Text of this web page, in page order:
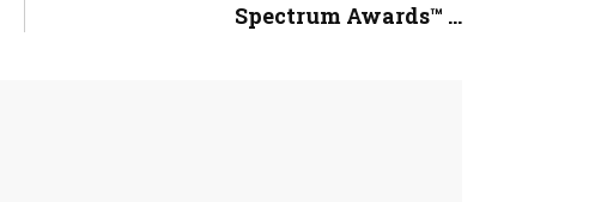
Spectrum Awards™ ...